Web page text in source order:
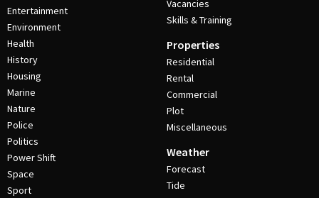
Entertainment
Environment
Health
History
Housing
Marine
Nature
Police
Politics
Power Shift
Space
Sport
Vacancies
Skills & Training
Properties
Residential
Rental
Commercial
Plot
Miscellaneous
Weather
Forecast
Tide